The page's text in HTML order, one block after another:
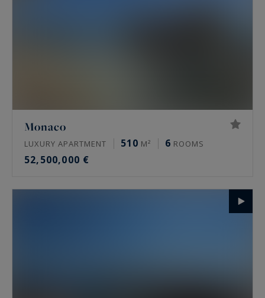
Monaco
LUXURY APARTMENT 510 M² 6 ROOMS
52,500,000 €